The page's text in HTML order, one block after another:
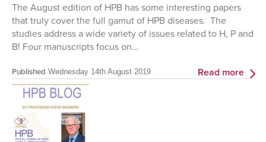
The August edition of HPB has some interesting papers
that truly cover the full gamut of HPB diseases. The
studies address a wide variety of issues related to H, P and
B! Four manuscripts focus on...
Published Wednesday 14th August 2019 Read more